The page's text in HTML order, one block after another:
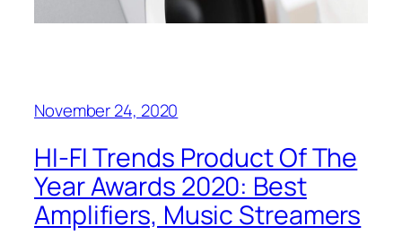
November 24, 2020
HI-FI Trends Product Of The
Year Awards 2020: Best
Amplifiers, Music Streamers